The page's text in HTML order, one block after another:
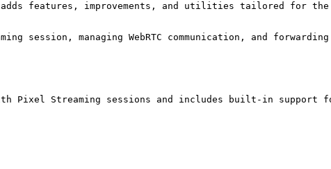
adds features, improvements, and utilities tailored for
session, managing WebRTC communication, and
Pixel Streaming sessions and includes built-in support